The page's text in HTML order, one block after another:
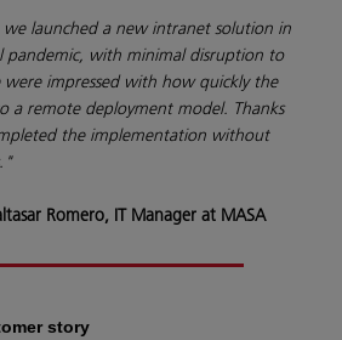
launched a new intranet solution in
pandemic, with minimal disruption to
were impressed with how quickly the
a remote deployment model. Thanks
the implementation without
Romero, IT Manager at MASA
story